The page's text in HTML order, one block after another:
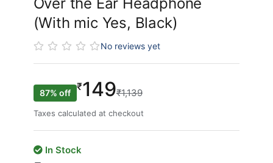
(With mic Yes, Black)
No reviews yet
87% off
₹149₹1,139
Taxes calculated at checkout
In Stock